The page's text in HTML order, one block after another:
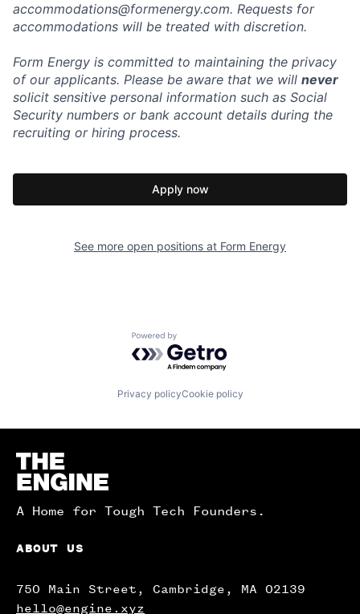
accommodations@formenergy.com. Requests for
accommodations will be treated with discretion.
Form Energy is committed to maintaining the privacy
of our applicants. Please be aware that we will never
solicit sensitive personal information such as Social
Security numbers or bank account details during the
recruiting or hiring process.
Apply now
See more open positions at Form Energy
Powered by Getro.com
Privacy policyCookie policy
Homepage
A Home for Tough Tech Founders.
ABOUT US
750 Main Street, Cambridge, MA 02139
hello@engine.xyz